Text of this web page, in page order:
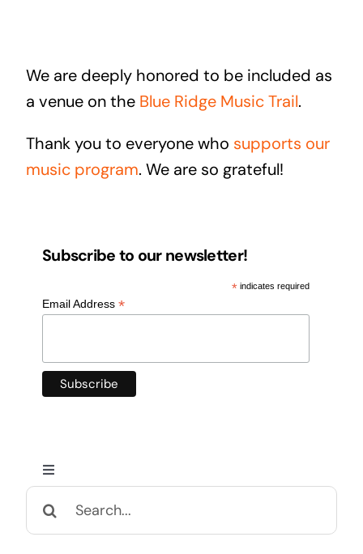
We are deeply honored to be included as
a venue on the Blue Ridge Music Trail.
Thank you to everyone who supports our
music program. We are so grateful!
Subscribe to our newsletter!
* indicates required
Email Address *
Toggle
Home
Search
for: